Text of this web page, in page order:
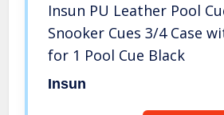
Insun PU Leather Pool
Snooker Cues 3/4 Case
for 1 Pool Cue Black
Insun